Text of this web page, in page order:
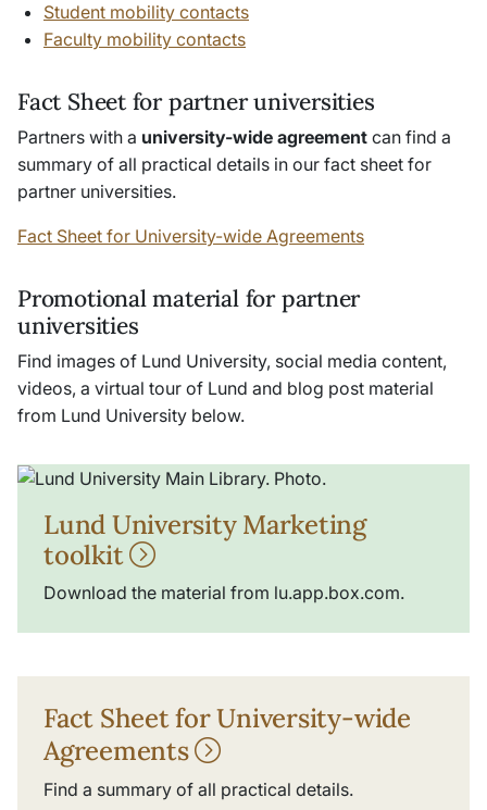
Student mobility contacts
Faculty mobility contacts
Fact Sheet for partner universities
Partners with a university-wide agreement can find a
summary of all practical details in our fact sheet for
partner universities.
Fact Sheet for University-wide Agreements
Promotional material for partner
universities
Find images of Lund University, social media content,
videos, a virtual tour of Lund and blog post material
from Lund University below.
Lund University Marketing
toolkit
Download the material from lu.app.box.com.
Fact Sheet for University-wide
Agreements
Find a summary of all practical details.